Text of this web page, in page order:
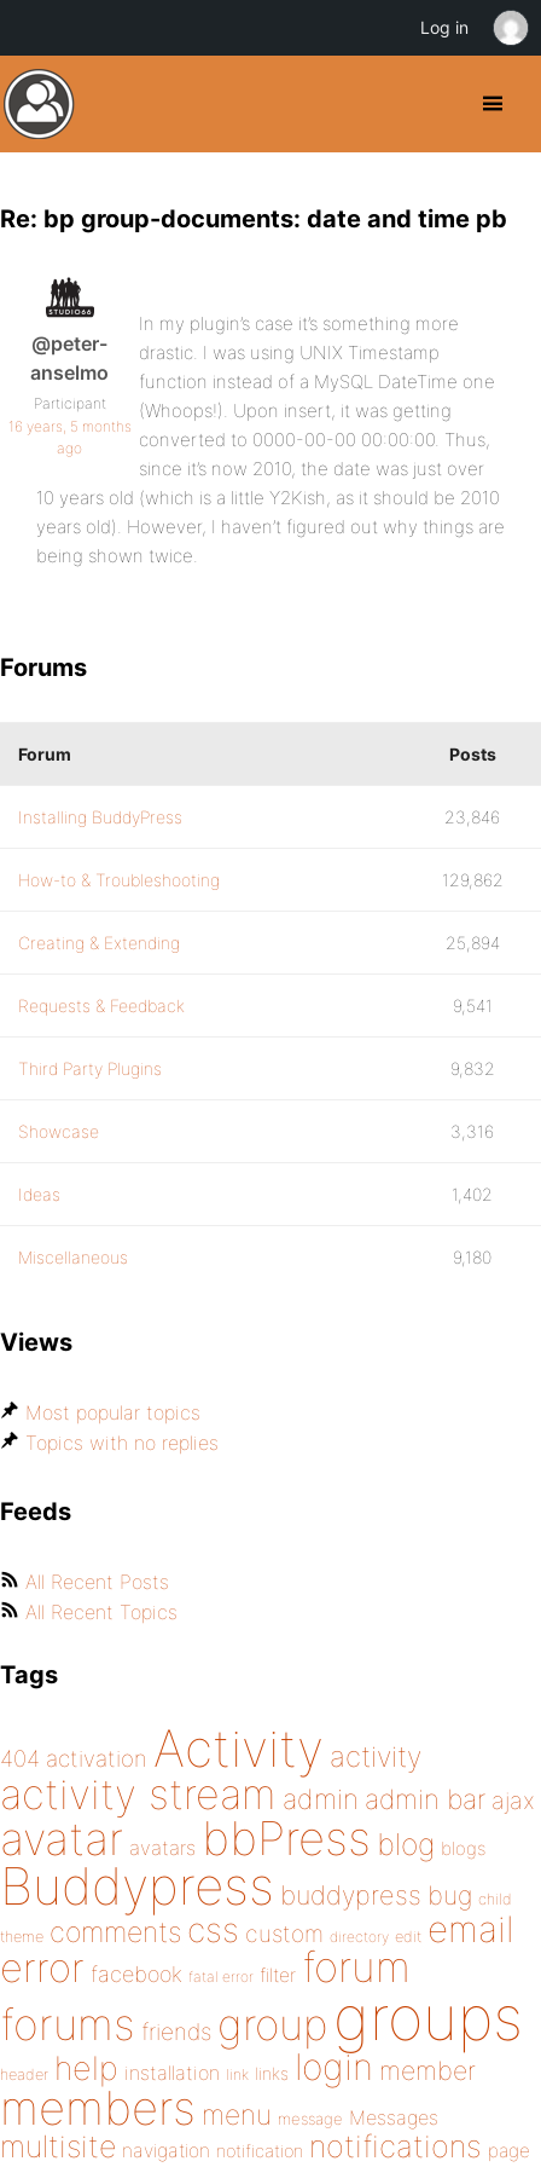
Re: bp group-documents: date and time pb
@peter-
anselmo
Participant
16 years, 5 months
ago
In my plugin’s case it’s something more
drastic. I was using UNIX Timestamp
function instead of a MySQL DateTime one
(Whoops!). Upon insert, it was getting
converted to 0000-00-00 00:00:00. Thus,
since it’s now 2010, the date was just over
10 years old (which is a little Y2Kish, as it should be 2010
years old). However, I haven’t figured out why things are
being shown twice.
Forums
Forum Posts
Installing BuddyPress 23,846
How-to & Troubleshooting 129,862
Creating & Extending 25,894
Requests & Feedback 9,541
Third Party Plugins 9,832
Showcase 3,316
Ideas 1,402
Miscellaneous 9,180
Views
Most popular topics
Topics with no replies
Feeds
All Recent Posts
All Recent Topics
Tags
404 activation Activity activity
activity stream admin admin bar ajax
avatar avatars bbPress blog blogs
Buddypress buddypress bug child
theme comments css custom directory edit email
error facebook fatal error filter forum
forums friends group groups
header help installation link links login member
members menu message Messages
multisite navigation notification notifications page
Log in